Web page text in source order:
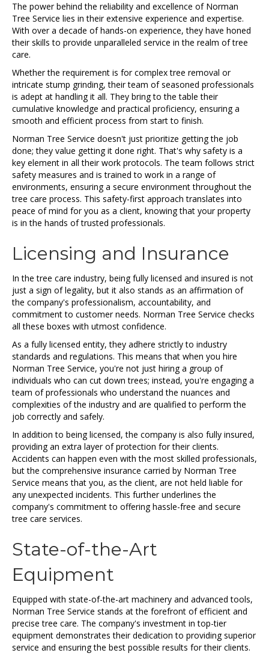
The power behind the reliability and excellence of Norman
Tree Service lies in their extensive experience and expertise.
With over a decade of hands-on experience, they have honed
their skills to provide unparalleled service in the realm of tree
care.
Whether the requirement is for complex tree removal or
intricate stump grinding, their team of seasoned professionals
is adept at handling it all. They bring to the table their
cumulative knowledge and practical proficiency, ensuring a
smooth and efficient process from start to finish.
Norman Tree Service doesn't just prioritize getting the job
done; they value getting it done right. That's why safety is a
key element in all their work protocols. The team follows strict
safety measures and is trained to work in a range of
environments, ensuring a secure environment throughout the
tree care process. This safety-first approach translates into
peace of mind for you as a client, knowing that your property
is in the hands of trusted professionals.
Licensing and Insurance
In the tree care industry, being fully licensed and insured is not
just a sign of legality, but it also stands as an affirmation of
the company's professionalism, accountability, and
commitment to customer needs. Norman Tree Service checks
all these boxes with utmost confidence.
As a fully licensed entity, they adhere strictly to industry
standards and regulations. This means that when you hire
Norman Tree Service, you're not just hiring a group of
individuals who can cut down trees; instead, you're engaging a
team of professionals who understand the nuances and
complexities of the industry and are qualified to perform the
job correctly and safely.
In addition to being licensed, the company is also fully insured,
providing an extra layer of protection for their clients.
Accidents can happen even with the most skilled professionals,
but the comprehensive insurance carried by Norman Tree
Service means that you, as the client, are not held liable for
any unexpected incidents. This further underlines the
company's commitment to offering hassle-free and secure
tree care services.
State-of-the-Art
Equipment
Equipped with state-of-the-art machinery and advanced tools,
Norman Tree Service stands at the forefront of efficient and
precise tree care. The company's investment in top-tier
equipment demonstrates their dedication to providing superior
service and ensuring the best possible results for their clients.